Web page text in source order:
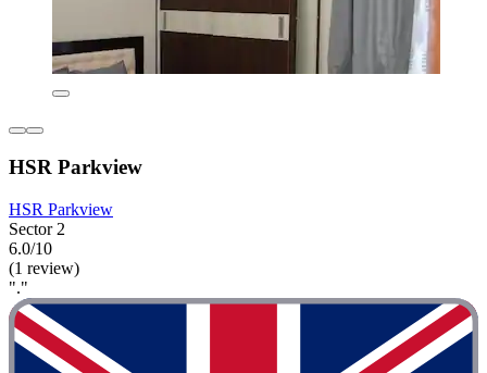
HSR Parkview
HSR Parkview
Sector 2
6.0/10
(1 review)
"."